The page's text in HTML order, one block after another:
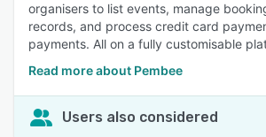
organisers to list events, manage
records, and process credit card
payments. All on a fully customisable
Read more about Pembee
Users also considered